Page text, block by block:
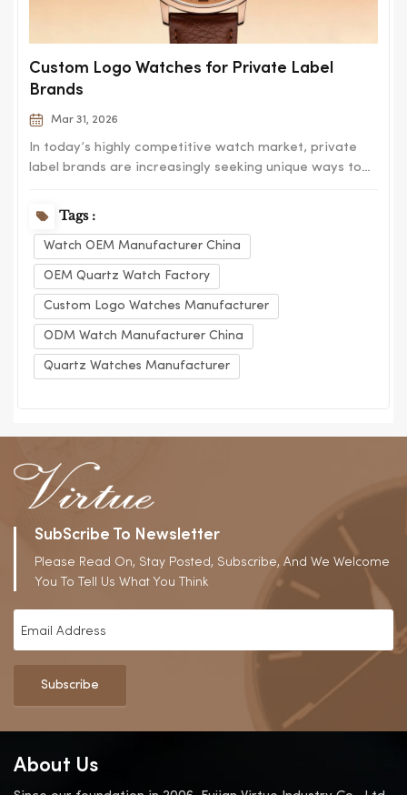
Custom Logo Watches for Private Label
Brands
Mar 31, 2026
In today’s highly competitive watch market, private
label brands are increasingly seeking unique ways to
identity. Custom logo watches have become one of
the most effective solutions, allowing businesses to
create distinctive products that refl...
Tags :
Watch OEM Manufacturer China
OEM Quartz Watch Factory
Custom Logo Watches Manufacturer
ODM Watch Manufacturer China
Quartz Watches Manufacturer
SubScribe To Newsletter
Please Read On, Stay Posted, Subscribe, And We Welcome
You To Tell Us What You Think
Subscribe
About Us